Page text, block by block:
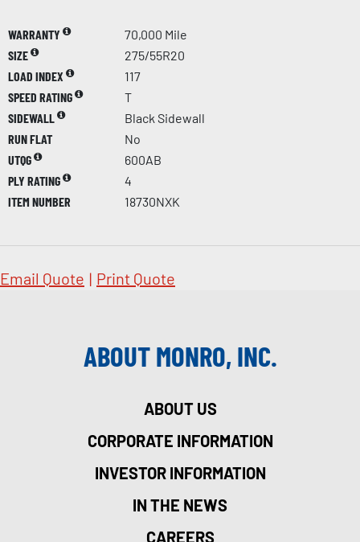
WARRANTY
70,000 Mile
SIZE
275/55R20
LOAD INDEX
117
SPEED RATING
T
SIDEWALL
Black Sidewall
RUN FLAT
No
UTQG
600AB
PLY RATING
4
ITEM NUMBER
18730NXK
Email Quote | Print Quote
ABOUT MONRO, INC.
ABOUT US
CORPORATE INFORMATION
INVESTOR INFORMATION
IN THE NEWS
CAREERS